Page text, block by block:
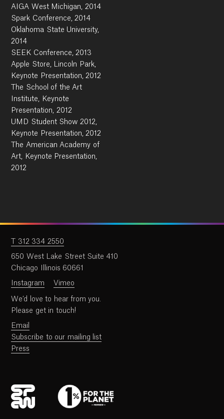
AIGA West Michigan, 2014
Spark Conference, 2014
Oklahoma State University,
2014
SEEK Conference, 2013
Apple Store, Lincoln Park,
Keynote Presentation, 2012
The School of the Art
Institute, Keynote
Presentation, 2012
UMD Student Show 2012,
Keynote Presentation, 2012
The American Academy of
Art, Keynote Presentation,
2012
We’d love to hear from you.
Please get in touch!
Email
Subscribe to our mailing list
Press
T 312 334 2550
650 West Lake Street Suite 410
Chicago Illinois 60661
Instagram Vimeo